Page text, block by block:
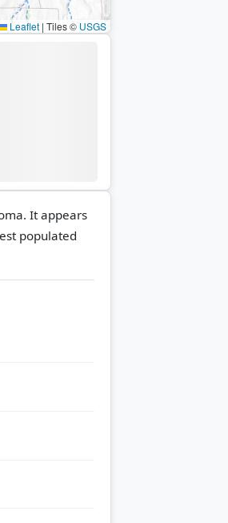
Leaflet | Tiles ©USGS
It appears
populated